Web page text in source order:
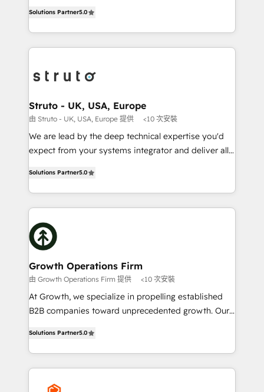
HubSpot Data System Migrations between systems
to HubSpot New lead generation strategies Time-
website development Award-winning creative
design We live and breathe HubSpot and are ready
has been one of the longest-standing partners since
2012. We empower businesses to harness the full
potential of HubSpot by combining strategic
bespoke HubSpot solutions tailored to drive
Choose Nexa Cognition? 🚀 HubSpot Expertise: Our
certified team specialises in CRM implementation,
marketing automation, and revenue operations. 🤝
Custom Solutions: From onboarding and
HubSpot with your business needs. 🌟 Proven
Results: We’ve helped businesses of all sizes
Packages: Choose ongoing support or project-based
solutions. We offer service packages designed to fit
Solutions Partner5.0
Struto - UK, USA, Europe
由 Struto - UK, USA, Europe 提供 <10 次安裝
We are lead by the deep technical expertise you'd
expect from your systems integrator and deliver all
HubSpot Solutions Partner. As one of the UK's
longest-standing partners, we are experts at
maximising the value of the HubSpot platform and
building an integrated growth stack that brings your
business, operational and technical requirements to
life, and creates a 360˚ view of your customer to
help your teams do more. We specialise in HubSpot
technical services, website design and development
as well as agency services that help set you up for
success. Now, more than ever you need to connect
customer service. It's time to empower your teams
to create great customer experiences that generate
Solutions Partner5.0
Growth Operations Firm
由 Growth Operations Firm 提供 <10 次安裝
At Growth, we specialize in propelling established
B2B companies toward unprecedented growth. Our
sales, and marketing operations. Unlike conventional
marketing agencies, we dive deep into the
operational aspects of your business, ensuring that
each cog in your growth machine is well-oiled and
Solutions Partner5.0